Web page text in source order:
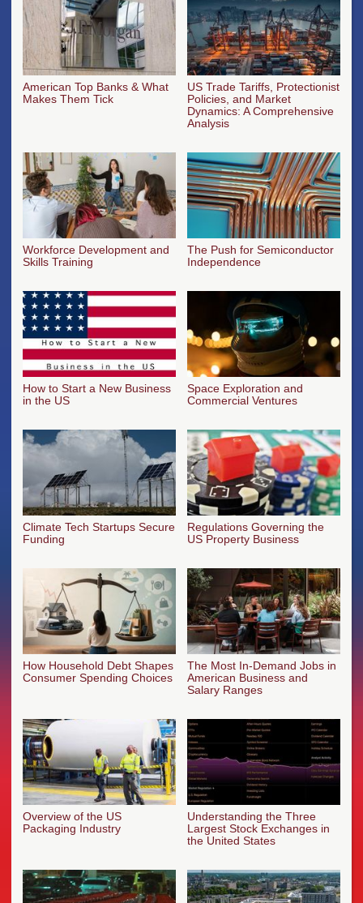
American Top Banks & What
Makes Them Tick
US Trade Tariffs, Protectionist
Policies, and Market
Dynamics: A Comprehensive
Analysis
Workforce Development and
Skills Training
The Push for Semiconductor
Independence
How to Start a New Business
in the US
Space Exploration and
Commercial Ventures
Climate Tech Startups Secure
Funding
Regulations Governing the
US Property Business
How Household Debt Shapes
Consumer Spending Choices
The Most In-Demand Jobs in
American Business and
Salary Ranges
Overview of the US
Packaging Industry
Understanding the Three
Largest Stock Exchanges in
the United States